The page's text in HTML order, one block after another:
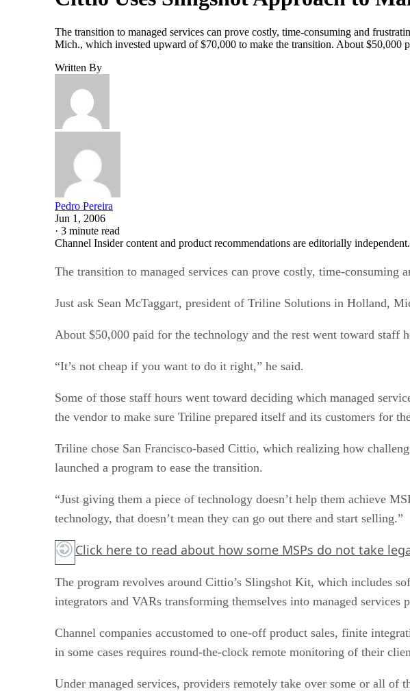
The transition to managed services can prove costly, time-consuming and
Mich., which invested upward of $70,000 to make the transition. About
Written By
Pedro Pereira
Jun 1, 2006
· 3 minute read
Channel Insider content and product recommendations are editorially
The transition to managed services can prove costly, time-consuming
Just ask Sean McTaggart, president of Triline Solutions in Holland,
About $50,000 paid for the technology and the rest went toward staff
“It’s not cheap if you want to do it right,” he said.
Some of those staff hours went toward deciding which managed
the vendor to make sure Triline prepared itself and its customers for
Triline chose San Francisco-based Cittio, which realizing how
launched a program to ease the transition.
“Just giving them a piece of technology doesn’t help them achieve
technology, that doesn’t mean they can go out there and start selling.”
Click here to read about how some MSPs do not take
The program revolves around Cittio’s Slingshot Kit, which includes
integrators and VARs transforming themselves into managed services
Channel companies accustomed to one-off product sales, finite
in some cases requires round-the-clock remote monitoring of their
Under managed services, providers remotely take over some or all of